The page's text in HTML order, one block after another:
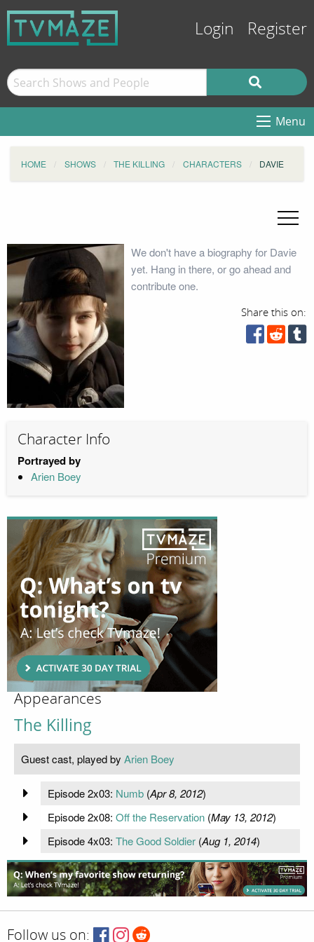
Login Register
Menu
HOME SHOWS THE KILLING CHARACTERS DAVIE
We don't have a biography for Davie
yet. Hang in there, or go ahead and
contribute one.
Share this on:
Character Info
Portrayed by
Arien Boey
Appearances
The Killing
Guest cast, played by Arien Boey
Episode 2x03: Numb(Apr 8, 2012)
Episode 2x08: Off the Reservation(May 13, 2012)
Episode 4x03: The Good Soldier(Aug 1, 2014)
Follow us on: